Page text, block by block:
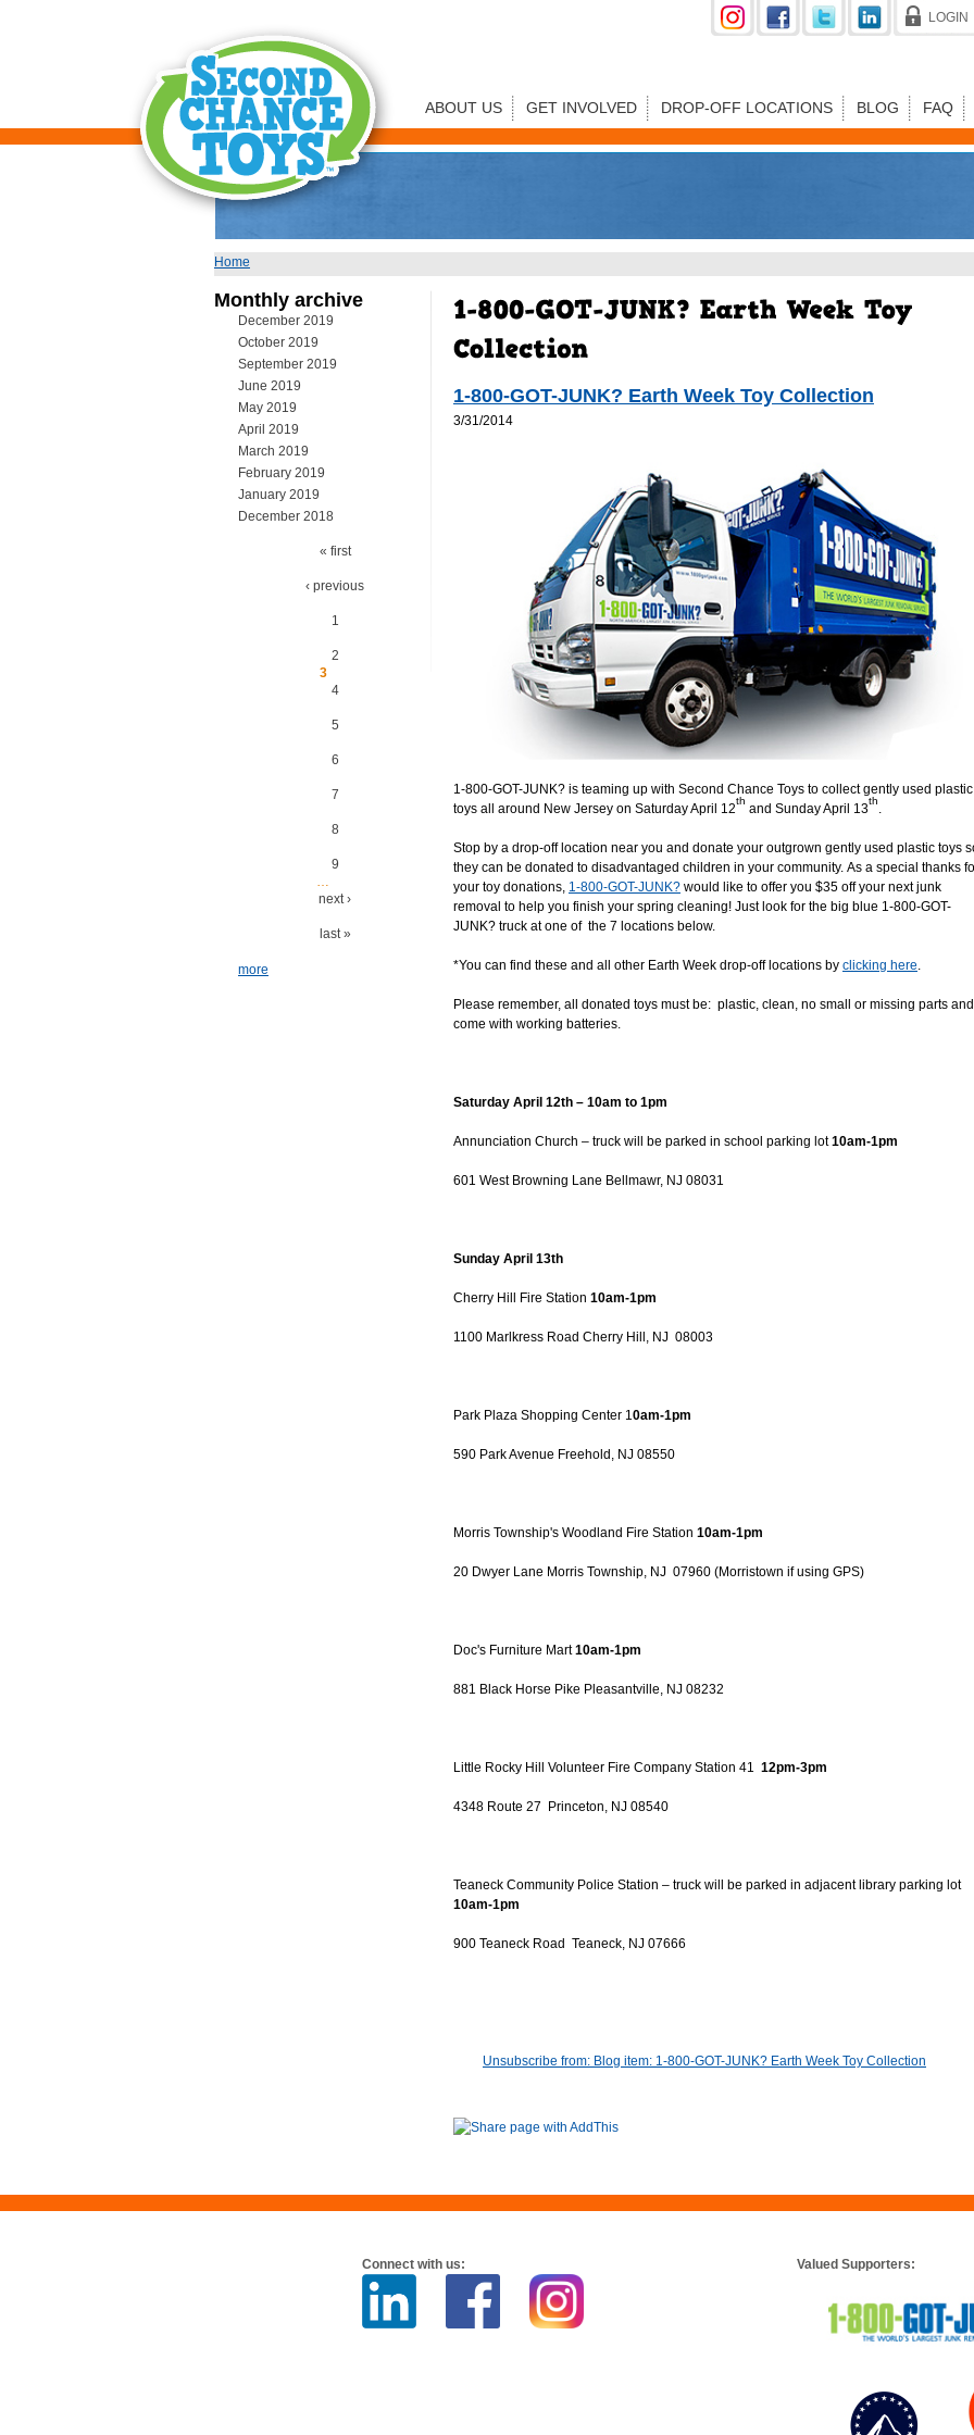
LOGIN
ABOUT US GET INVOLVED DROP-OFF LOCATIONS BLOG FAQ
You are here
Home
1-800-GOT-JUNK? Earth Week Toy Collection
3/31/2014
1-800-GOT-JUNK? is teaming up with Second Chance Toys to collect gently used plastic
toys all around New Jersey on Saturday April 12
th
and Sunday April 13
th
.
Stop by a drop-off location near you and donate your outgrown gently used plastic toys
they can be donated to disadvantaged children in your community. As a special thanks
your toy donations, 1-800-GOT-JUNK? would like to offer you $35 off your next junk
removal to help you finish your spring cleaning! Just look for the big blue 1-800-GOT-
JUNK? truck at one of the 7 locations below.
*You can find these and all other Earth Week drop-off locations by clicking here.
Please remember, all donated toys must be: plastic, clean, no small or missing parts and
come with working batteries.
Saturday April 12th – 10am to 1pm
Annunciation Church – truck will be parked in school parking lot10am-1pm
601 West Browning Lane Bellmawr, NJ 08031
Sunday April 13th
Cherry Hill Fire Station 10am-1pm
1100 Marlkress Road Cherry Hill, NJ 08003
Park Plaza Shopping Center 10am-1pm
590 Park Avenue Freehold, NJ 08550
Morris Township's Woodland Fire Station 10am-1pm
20 Dwyer Lane Morris Township, NJ 07960 (Morristown if using GPS)
Doc's Furniture Mart10am-1pm
881 Black Horse Pike Pleasantville, NJ 08232
Little Rocky Hill Volunteer Fire Company Station 41 12pm-3pm
4348 Route 27 Princeton, NJ 08540
Teaneck Community Police Station – truck will be parked in adjacent library parking lot
10am-1pm
900 Teaneck Road Teaneck, NJ 07666
Unsubscribe from: Blog item: 1-800-GOT-JUNK? Earth Week Toy Collection
Monthly archive
December 2019
October 2019
September 2019
June 2019
May 2019
April 2019
March 2019
February 2019
January 2019
December 2018
« first
‹ previous
1
2
3
4
5
6
7
8
9
…
next ›
last »
more
Connect with us: Valued Supporters: